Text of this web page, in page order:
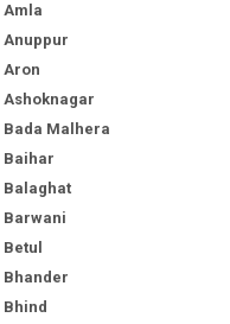
Amla
Anuppur
Aron
Ashoknagar
Bada Malhera
Baihar
Balaghat
Barwani
Betul
Bhander
Bhind